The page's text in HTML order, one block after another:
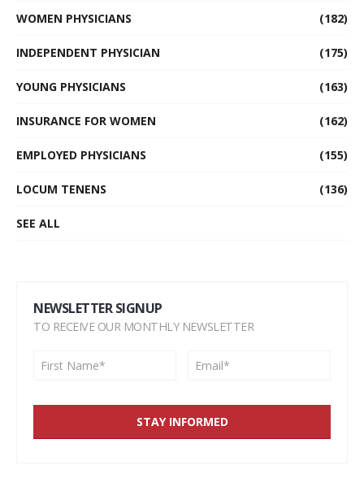
WOMEN PHYSICIANS (182)
INDEPENDENT PHYSICIAN (175)
YOUNG PHYSICIANS (163)
INSURANCE FOR WOMEN (162)
EMPLOYED PHYSICIANS (155)
LOCUM TENENS (136)
SEE ALL
NEWSLETTER SIGNUP
TO RECEIVE OUR MONTHLY NEWSLETTER